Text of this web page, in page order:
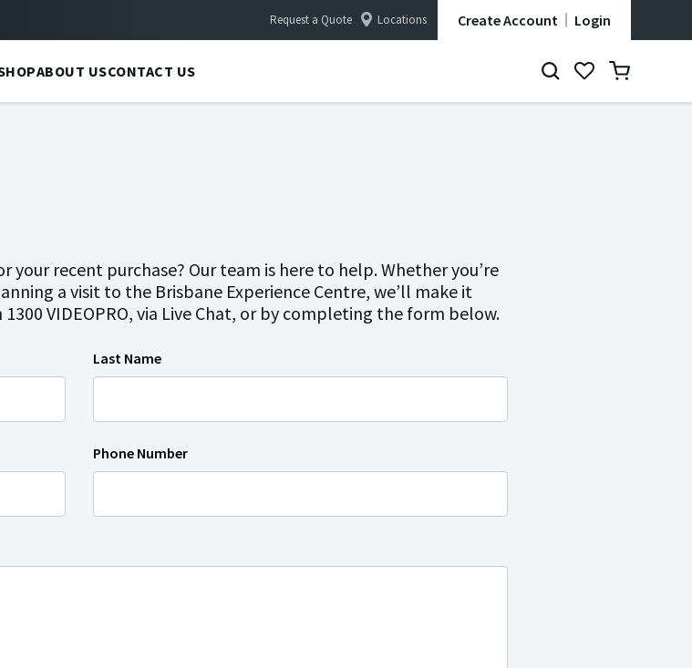
Request a Quote Locations Create Account Login
ABOUT USCONTACT US
your recent purchase? Our team is here to help. Whether you’re
a visit to the Brisbane Experience Centre, we’ll make it
VIDEOPRO, via Live Chat, or by completing the form below.
Last Name
Phone Number